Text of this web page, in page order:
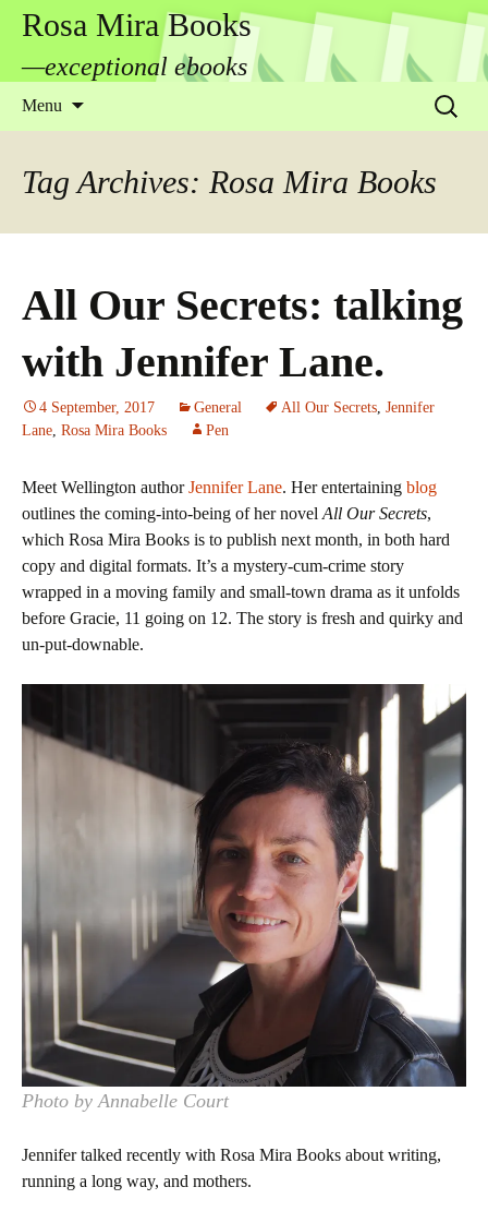
Rosa Mira Books
—exceptional ebooks
Menu
Search
for:
Tag Archives: Rosa Mira Books
All Our Secrets: talking
with Jennifer Lane.
4 September, 2017 General All Our Secrets, Jennifer
Lane, Rosa Mira Books Pen
Meet Wellington authorJennifer Lane. Her entertaining blog
outlines the coming-into-being of her novel All Our Secrets,
which Rosa Mira Books is to publish next month, in both hard
copy and digital formats. It’s a mystery-cum-crime story
wrapped in a moving family and small-town drama as it unfolds
before Gracie, 11 going on 12. The story is fresh and quirky and
un-put-downable.
Photo by Annabelle Court
Jennifer talked recently with Rosa Mira Books about writing,
running a long way, and mothers.